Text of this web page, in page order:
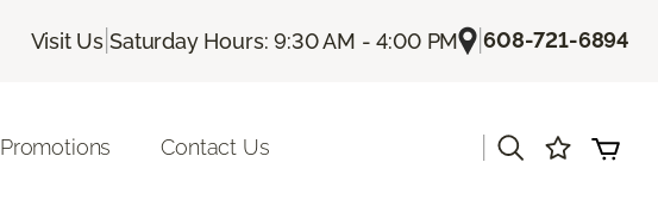
Visit Us |Saturday Hours: 9:30 AM - 4:00 PM |608-721-6894
Promotions Contact Us